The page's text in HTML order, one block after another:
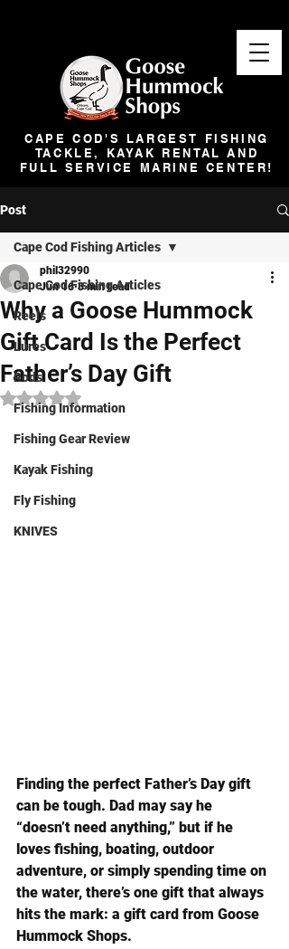
CAPE COD'S LARGEST FISHING
TACKLE, KAYAK RENTAL AND
FULL SERVICE MARINE CENTER!
Post
Cape Cod Fishing Articles
Reels
Lures
Rods
Fishing Information
Fishing Gear Review
Kayak Fishing
Fly Fishing
KNIVES
Cape Cod Fishing Articles
Why a Goose Hummock
Gift Card Is the Perfect
Father’s Day Gift
phil32990
Jun 16 3 min read
Rated NaN out of 5 stars.
Finding the perfect Father’s Day gift
can be tough. Dad may say he
“doesn’t need anything,” but if he
loves fishing, boating, outdoor
adventure, or simply spending time on
the water, there’s one gift that always
hits the mark: a gift card from Goose
Hummock Shops.